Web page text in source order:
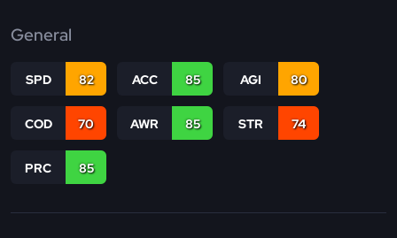
General
SPD 82 ACC 85 AGI 80
COD 70 AWR 85 STR 74
PRC 85